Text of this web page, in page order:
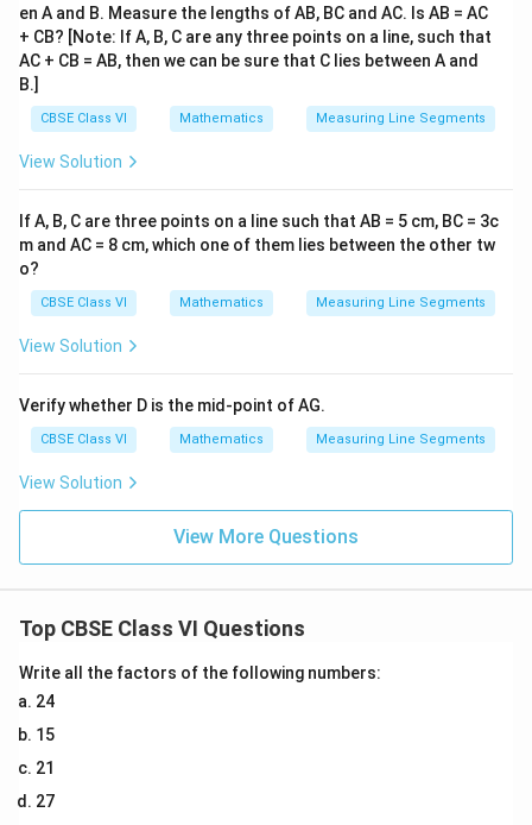
en A and B. Measure the lengths of AB, BC and AC. Is AB = AC
+ CB? [Note: If A, B, C are any three points on a line, such that
AC + CB = AB, then we can be sure that C lies between A and
B.]
CBSE Class VI Mathematics Measuring Line Segments
View Solution
If A, B, C are three points on a line such that AB = 5 cm, BC = 3c
m and AC = 8 cm, which one of them lies between the other tw
o?
CBSE Class VI Mathematics Measuring Line Segments
View Solution
Verify whether D is the mid-point of AG.
CBSE Class VI Mathematics Measuring Line Segments
View Solution
View More Questions
Top CBSE Class VI Questions
Write all the factors of the following numbers:
24
15
21
27